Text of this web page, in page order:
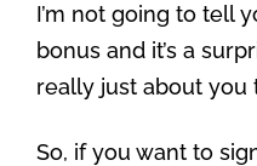
I’m not going to tell
bonus and it’s a
really just about you
So, if you want to